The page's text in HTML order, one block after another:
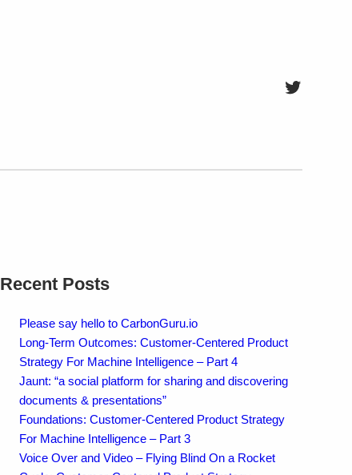
Twitter
Recent Posts
Please say hello to CarbonGuru.io
Long-Term Outcomes: Customer-Centered Product
Strategy For Machine Intelligence – Part 4
Jaunt: “a social platform for sharing and discovering
documents & presentations”
Foundations: Customer-Centered Product Strategy
For Machine Intelligence – Part 3
Voice Over and Video – Flying Blind On a Rocket